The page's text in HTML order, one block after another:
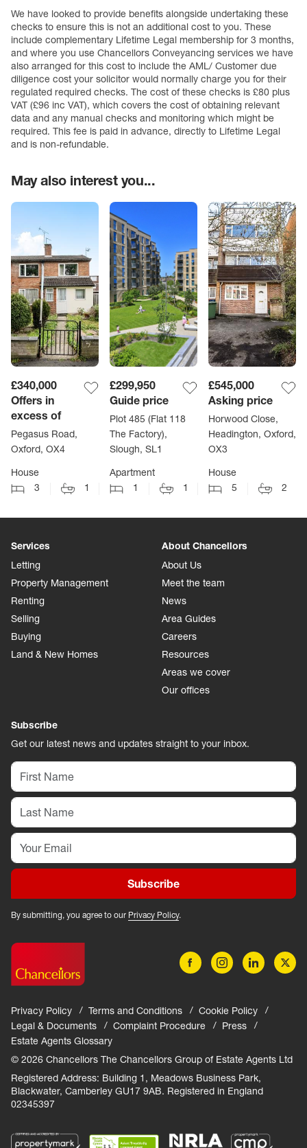
We have looked to provide benefits alongside undertaking these
checks to ensure this is not an additional cost to you. These
include complementary Lifetime Legal membership for 3 months,
and where you use Chancellors Conveyancing services we have
also arranged for this cost to include the AML/ Customer due
diligence cost your solicitor would normally charge you for their
regulated required checks. The cost of these checks is £80 plus
VAT (£96 inc VAT), which covers the cost of obtaining relevant
data and any manual checks and monitoring which might be
required. This fee is paid in advance, directly to Lifetime Legal
and is non-refundable.
May also interest you...
£340,000
Offers in
excess of
Pegasus Road,
Oxford, OX4
House
3
1
£299,950
Guide price
Plot 485 (Flat 118
The Factory),
Slough, SL1
Apartment
1
1
£545,000
Asking price
Horwood Close,
Headington, Oxford,
OX3
House
5
2
Services
Letting
Property Management
Renting
Selling
Buying
Land & New Homes
About Chancellors
About Us
Meet the team
News
Area Guides
Careers
Resources
Areas we cover
Our offices
Subscribe
Get our latest news and updates straight to your inbox.
Subscribe
By submitting, you agree to our Privacy Policy.
Privacy Policy Terms and Conditions
Cookie Policy
Legal & Documents
Complaint Procedure
Press
Estate Agents Glossary
© 2026 Chancellors The Chancellors Group of Estate Agents Ltd
Registered Address: Building 1, Meadows Business Park,
Blackwater, Camberley GU17 9AB. Registered in England
02345397